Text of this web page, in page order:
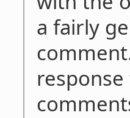
a fairly